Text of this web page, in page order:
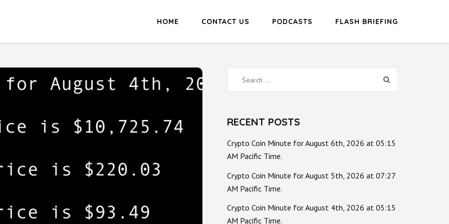
HOME CONTACT US PODCASTS FLASH BRIEFING
Search
for:
RECENT POSTS
Crypto Coin Minute for August 6th, 2026 at 05:15
AM Pacific Time.
Crypto Coin Minute for August 5th, 2026 at 07:27
AM Pacific Time.
Crypto Coin Minute for August 4th, 2026 at 05:15
AM Pacific Time.